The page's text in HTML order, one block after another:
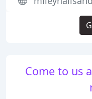
Come to us